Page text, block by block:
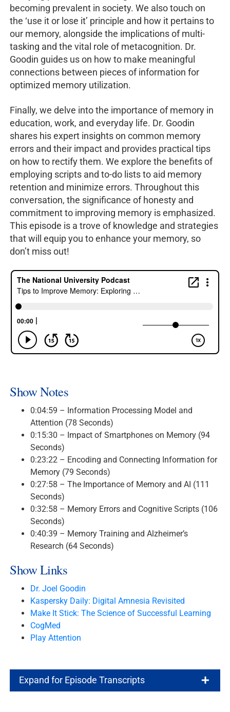
becoming prevalent in society. We also touch on
the ‘use it or lose it’ principle and how it pertains to
our memory, alongside the implications of multi-
tasking and the vital role of metacognition. Dr.
Goodin guides us on how to make meaningful
connections between pieces of information for
optimized memory utilization.
Finally, we delve into the importance of memory in
education, work, and everyday life. Dr. Goodin
shares his expert insights on common memory
errors and their impact and provides practical tips
on how to rectify them. We explore the benefits of
employing scripts and to-do lists to aid memory
retention and minimize errors. Throughout this
conversation, the significance of honesty and
commitment to improving memory is emphasized.
This episode is a trove of knowledge and strategies
that will equip you to enhance your memory, so
don’t miss out!
Show Notes
0:04:59 – Information Processing Model and
Attention (78 Seconds)
0:15:30 – Impact of Smartphones on Memory (94
Seconds)
0:23:22 – Encoding and Connecting Information for
Memory (79 Seconds)
0:27:58 – The Importance of Memory and AI (111
Seconds)
0:32:58 – Memory Errors and Cognitive Scripts (106
Seconds)
0:40:39 – Memory Training and Alzheimer’s
Research (64 Seconds)
Show Links
Dr. Joel Goodin
Kaspersky Daily: Digital Amnesia Revisited
Make It Stick: The Science of Successful Learning
CogMed
Play Attention
Expand for Episode Transcripts